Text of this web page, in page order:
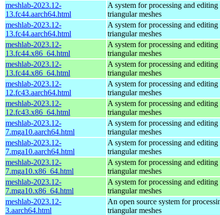
meshlab-2023.12-
13.fc44.aarch64.html
A system for processing and
triangular meshes
meshlab-2023.12-
13.fc44.aarch64.html
A system for processing and
triangular meshes
meshlab-2023.12-
13.fc44.x86_64.html
A system for processing and
triangular meshes
meshlab-2023.12-
13.fc44.x86_64.html
A system for processing and
triangular meshes
meshlab-2023.12-
12.fc43.aarch64.html
A system for processing and
triangular meshes
meshlab-2023.12-
12.fc43.x86_64.html
A system for processing and
triangular meshes
meshlab-2023.12-
7.mga10.aarch64.html
A system for processing and
triangular meshes
meshlab-2023.12-
7.mga10.aarch64.html
A system for processing and
triangular meshes
meshlab-2023.12-
7.mga10.x86_64.html
A system for processing and
triangular meshes
meshlab-2023.12-
7.mga10.x86_64.html
A system for processing and
triangular meshes
meshlab-2023.12-
3.aarch64.html
An open source system for
triangular meshes